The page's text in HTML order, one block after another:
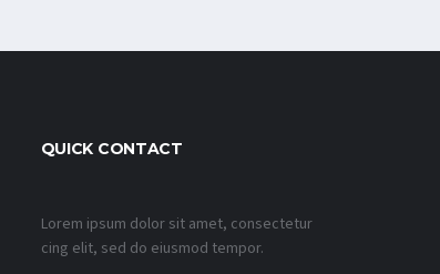
QUICK CONTACT
Lorem ipsum dolor sit amet, consectetur
cing elit, sed do eiusmod tempor.